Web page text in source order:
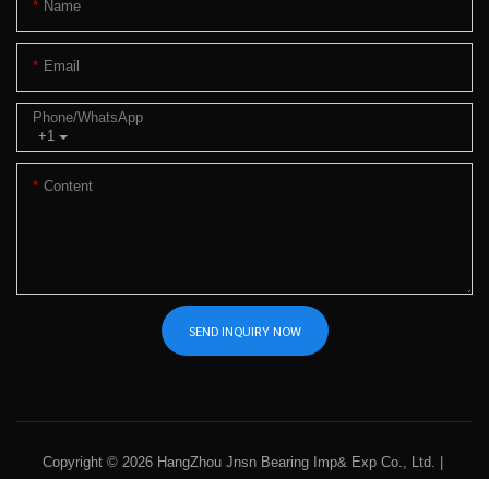
Name
Email
+1
Phone/whatsApp
Content
SEND INQUIRY NOW
Copyright © 2026 HangZhou Jnsn Bearing Imp& Exp Co., Ltd. |